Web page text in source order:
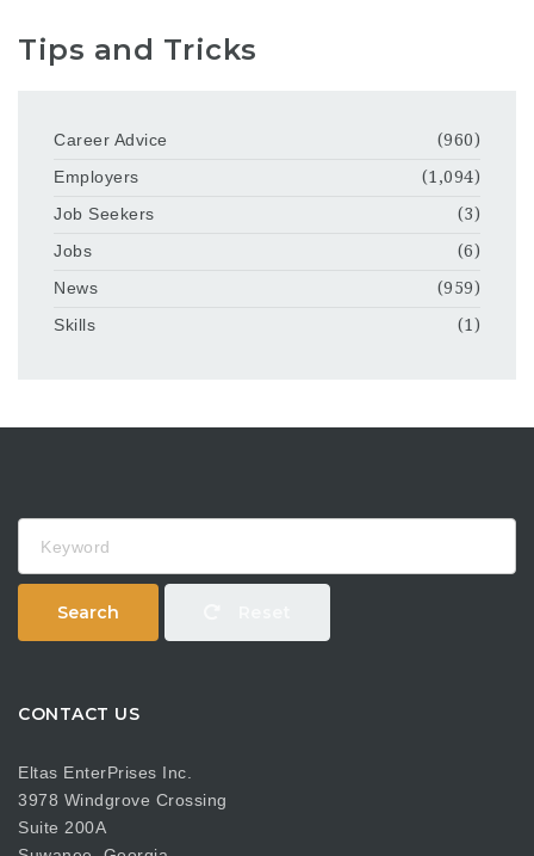
Tips and Tricks
Career Advice
(960)
Employers
(1,094)
Job Seekers
(3)
Jobs
(6)
News
(959)
Skills
(1)
Search
CONTACT US
Eltas EnterPrises Inc.
3978 Windgrove Crossing
Suite 200A